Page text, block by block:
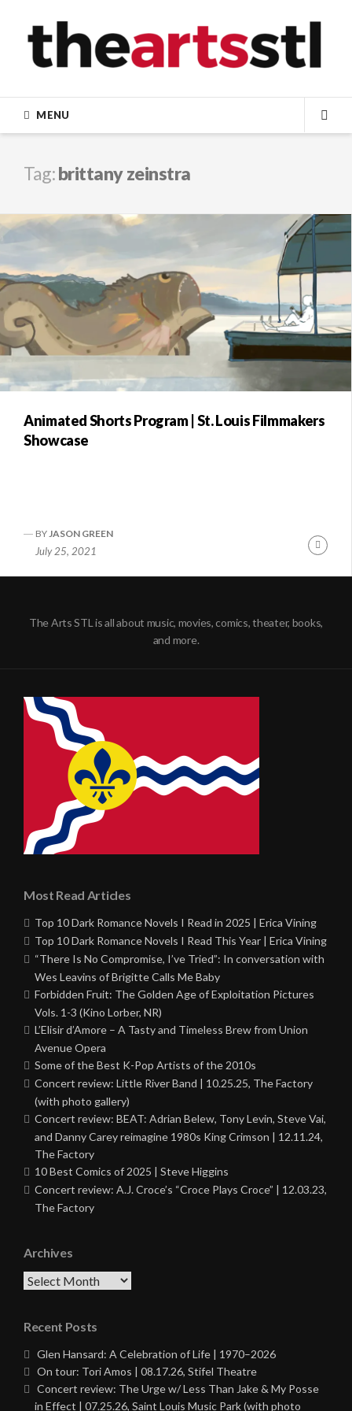
content
MENU
Tag:brittany zeinstra
Animated Shorts Program | St. Louis Filmmakers
Showcase
BYJASON GREEN
July 25, 2021
The Arts STL is all about music, movies, comics, theater, books,
and more.
Most Read Articles
Top 10 Dark Romance Novels I Read in 2025 | Erica Vining
Top 10 Dark Romance Novels I Read This Year | Erica Vining
“There Is No Compromise, I’ve Tried”: In conversation with
Wes Leavins of Brigitte Calls Me Baby
Forbidden Fruit: The Golden Age of Exploitation Pictures
Vols. 1-3 (Kino Lorber, NR)
L’Elisir d’Amore – A Tasty and Timeless Brew from Union
Avenue Opera
Some of the Best K-Pop Artists of the 2010s
Concert review: Little River Band | 10.25.25, The Factory
(with photo gallery)
Concert review: BEAT: Adrian Belew, Tony Levin, Steve Vai,
and Danny Carey reimagine 1980s King Crimson | 12.11.24,
The Factory
10 Best Comics of 2025 | Steve Higgins
Concert review: A.J. Croce’s “Croce Plays Croce” | 12.03.23,
The Factory
Archives
Archives
Recent Posts
Glen Hansard: A Celebration of Life | 1970–2026
On tour: Tori Amos | 08.17.26, Stifel Theatre
Concert review: The Urge w/ Less Than Jake & My Posse
in Effect | 07.25.26, Saint Louis Music Park (with photo